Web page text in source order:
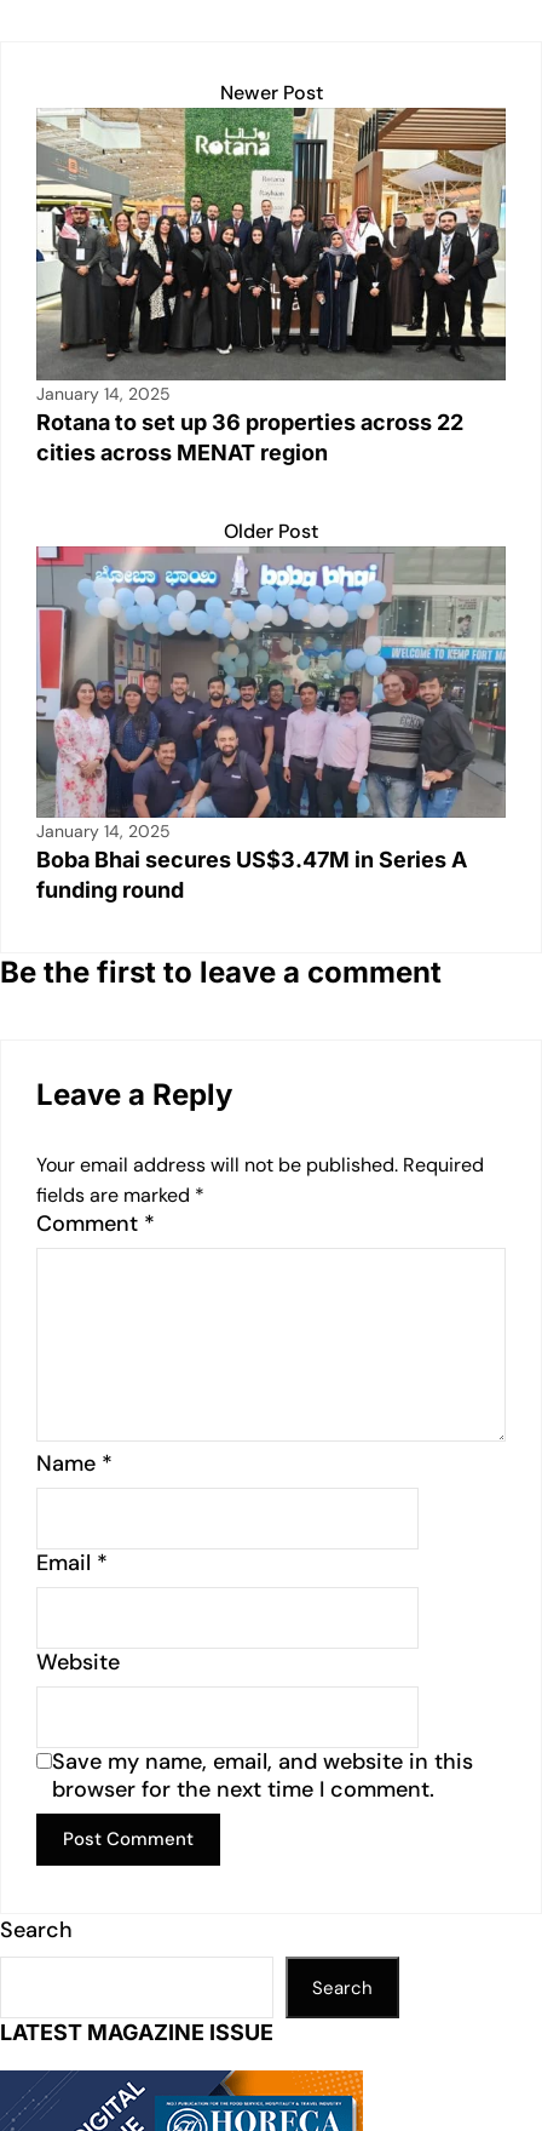
p o
k
k
Newer Post
January 14, 2025
Rotana to set up 36 properties across 22
cities across MENAT region
Older Post
January 14, 2025
Boba Bhai secures US$3.47M in Series A
funding round
Be the first to leave a comment
Leave a Reply
Your email address will not be published. Required
fields are marked *
Comment *
Name *
Email *
Website
Save my name, email, and website in this
browser for the next time I comment.
Search
Search
LATEST MAGAZINE ISSUE